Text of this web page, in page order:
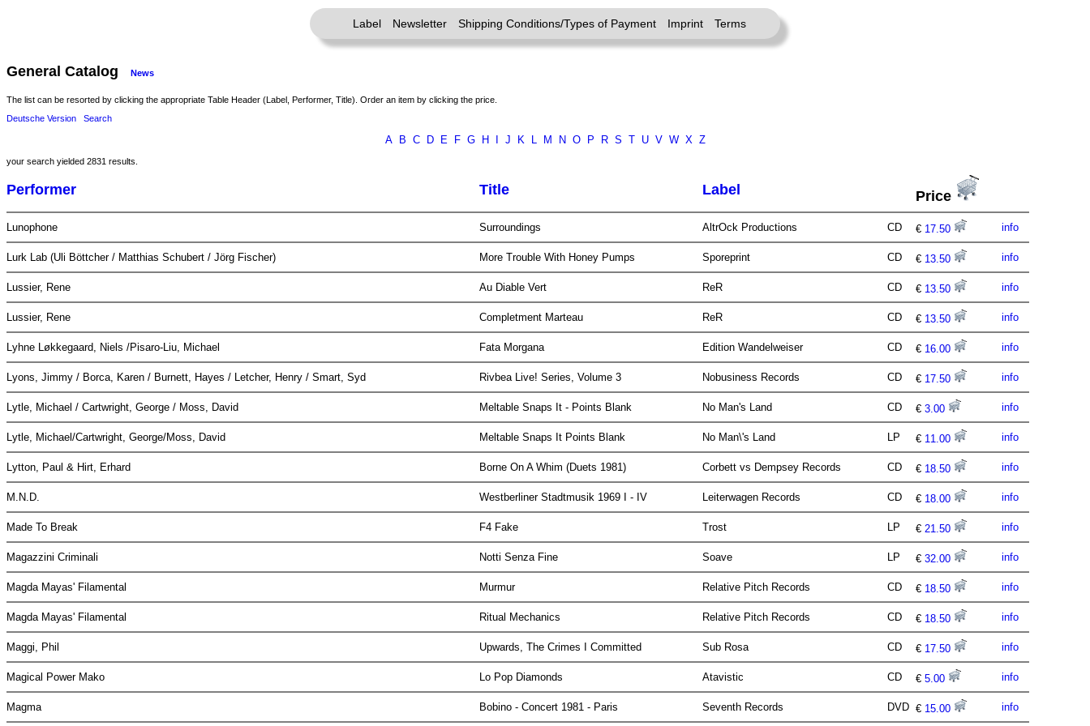
Label Newsletter Shipping Conditions/Types of Payment Imprint Terms
General Catalog News
The list can be resorted by clicking the appropriate Table Header (Label, Performer, Title). Order an item by clicking the price.
Deutsche Version
Search
A B C D E F G H J K L M N O P R S T U V W X Z
your search yielded 2831 results.
Performer Title Label Price
Lunophone Surroundings AltrOck Productions CD € 17.50 info
Lurk Lab (Uli Böttcher / Matthias Schubert / Jörg Fischer) More Trouble With Honey Pumps Sporeprint CD € 13.50 info
Lussier, Rene Au Diable Vert ReR CD € 13.50 info
Lussier, Rene Completment Marteau ReR CD € 13.50 info
Lyhne Løkkegaard, Niels /Pisaro-Liu, Michael Fata Morgana Edition Wandelweiser CD € 16.00 info
Lyons, Jimmy / Borca, Karen / Burnett, Hayes / Letcher, Henry / Smart, Syd Rivbea Live! Series, Volume 3 Nobusiness Records CD € 17.50 info
Lytle, Michael / Cartwright, George / Moss, David Meltable Snaps It - Points Blank No Man's Land CD € 3.00 info
Lytle, Michael/Cartwright, George/Moss, David Meltable Snaps It Points Blank No Man\'s Land LP € 11.00 info
Lytton, Paul & Hirt, Erhard Borne On A Whim (Duets 1981) Corbett vs Dempsey Records CD € 18.50 info
M.N.D. Westberliner Stadtmusik 1969 I - IV Leiterwagen Records CD € 18.00 info
Made To Break F4 Fake Trost LP € 21.50 info
Magazzini Criminali Notti Senza Fine Soave LP € 32.00 info
Magda Mayas' Filamental Murmur Relative Pitch Records CD € 18.50 info
Magda Mayas' Filamental Ritual Mechanics Relative Pitch Records CD € 18.50 info
Maggi, Phil Upwards, The Crimes I Committed Sub Rosa CD € 17.50 info
Magical Power Mako Lo Pop Diamonds Atavistic CD € 5.00 info
Magma Bobino - Concert 1981 - Paris Seventh Records DVD € 15.00 info